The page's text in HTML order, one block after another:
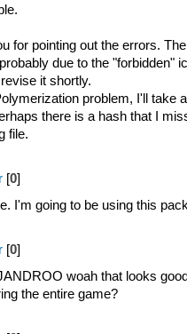
for pointing out the errors.
due to the "forbidden"
it shortly.
problem, I'll take
there is a hash that I
file.
[0]
I'm going to be using this
[0]
woah that looks
the entire game?